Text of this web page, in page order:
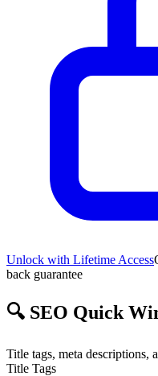
Unlock with Lifetime Access
back guarantee
🔍 SEO Quick
Title tags, meta descriptions,
Title Tags